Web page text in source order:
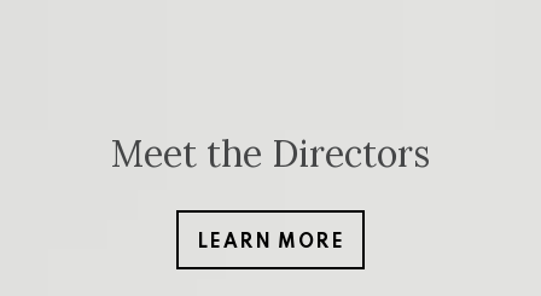
Meet the Directors
LEARN MORE